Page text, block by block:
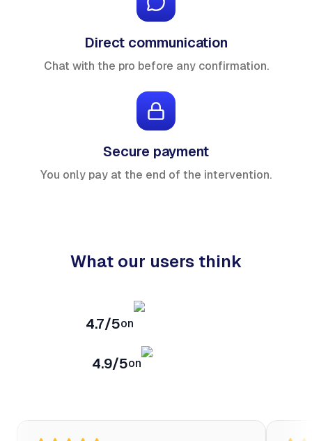
Direct communication
Chat with the pro before any confirmation.
Secure payment
You only pay at the end of the intervention.
What our users think
4.7/5on
4.9/5on